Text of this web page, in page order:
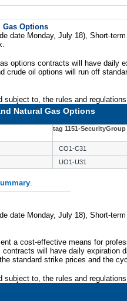
Gas Options
date Monday, July 18), Short-
options contracts will have daily
crude oil options will run off
to, the rules and regulations
Natural Gas Options
tag 1151-SecurityGroup
CO1-C31
UO1-U31
.
date Monday, July 18), Short-
a cost-effective means for
will have daily expiration
standard strike prices and the
subject to, the rules and